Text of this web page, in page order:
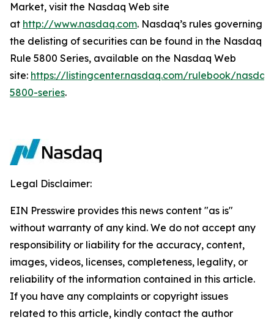
Market, visit the Nasdaq Web site
at http://www.nasdaq.com. Nasdaq’s rules governing
the delisting of securities can be found in the Nasdaq
Rule 5800 Series, available on the Nasdaq Web
site: https://listingcenter.nasdaq.com/rulebook/
5800-series.
Legal Disclaimer:
EIN Presswire provides this news content "as is"
without warranty of any kind. We do not accept any
responsibility or liability for the accuracy, content,
images, videos, licenses, completeness, legality, or
reliability of the information contained in this article.
If you have any complaints or copyright issues
related to this article, kindly contact the author